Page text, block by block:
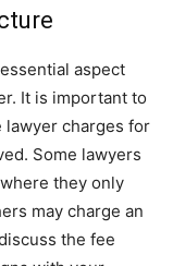
aspect
It is important to
lawyer charges for
Some lawyers
they only
may charge an
the fee